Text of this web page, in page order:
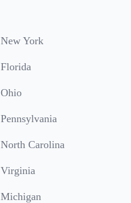
New York
Florida
Ohio
Pennsylvania
North Carolina
Virginia
Michigan